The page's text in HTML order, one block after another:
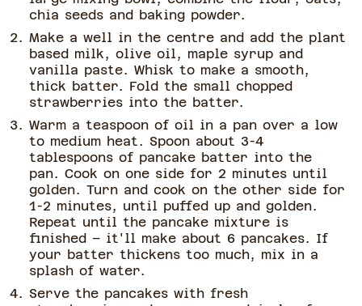
chia seeds and baking powder.
Make a well in the centre and add the plant
based milk, olive oil, maple syrup and
vanilla paste. Whisk to make a smooth,
thick batter. Fold the small chopped
strawberries into the batter.
Warm a teaspoon of oil in a pan over a low
to medium heat. Spoon about 3-4
tablespoons of pancake batter into the
pan. Cook on one side for 2 minutes until
golden. Turn and cook on the other side for
1-2 minutes, until puffed up and golden.
Repeat until the pancake mixture is
finished – it'll make about 6 pancakes. If
your batter thickens too much, mix in a
splash of water.
Serve the pancakes with fresh